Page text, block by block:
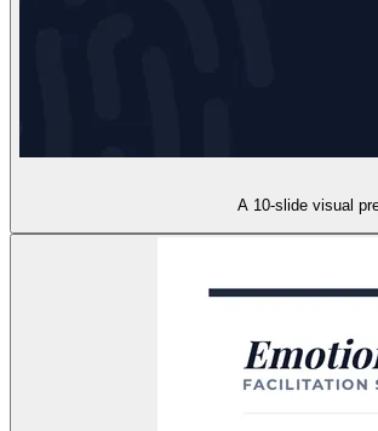
A 10-slide visual